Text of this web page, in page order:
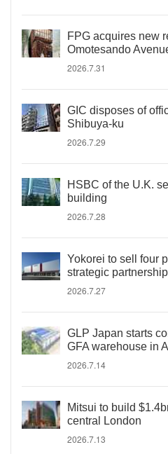
FPG acquires new
Omotesando
2026.7.31
GIC disposes of
Shibuya-ku
2026.7.29
HSBC of the U.K.
building
2026.7.28
Yokorei to sell four
strategic
2026.7.27
GLP Japan starts
GFA warehouse in
2026.7.14
Mitsui to build
central London
2026.7.13